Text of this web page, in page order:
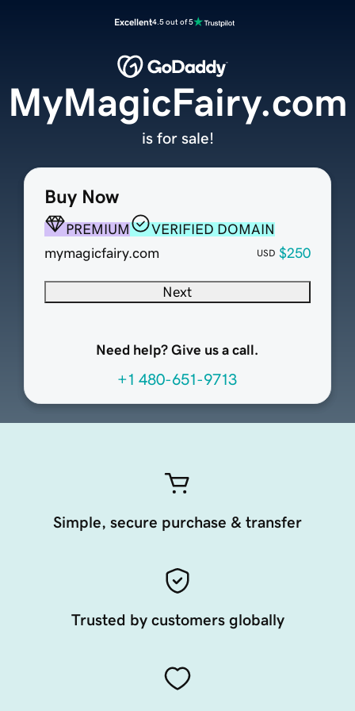
Excellent4.5 out of 5
Buy Now
PREMIUM
VERIFIED DOMAIN
mymagicfairy.com
USD $250
Next
Need help? Give us a call.
+1 480-651-9713
MyMagicFairy.com
is for sale!
Simple, secure purchase & transfer
Trusted by customers globally